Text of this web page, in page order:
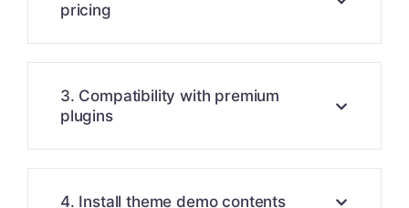
pricing
3. Compatibility with premium
plugins
4. Install theme demo contents